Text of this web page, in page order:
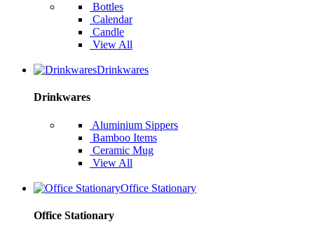
Bottles
Calendar
Candle
View All
Drinkwares
Drinkwares
Aluminium Sippers
Bamboo Items
Ceramic Mug
View All
Office Stationary
Office Stationary